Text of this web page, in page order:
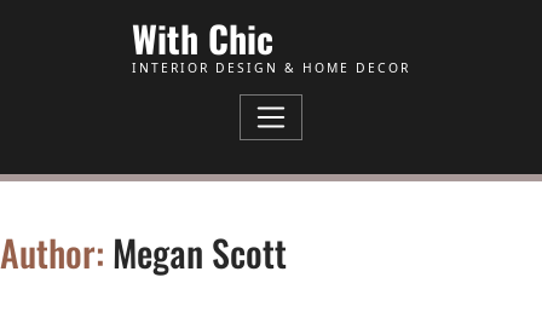
With Chic
INTERIOR DESIGN & HOME DECOR
Author: Megan Scott